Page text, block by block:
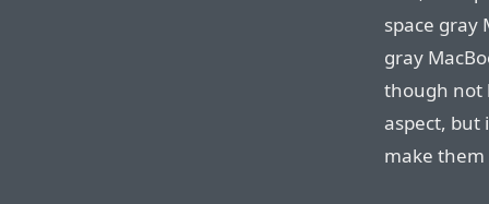
space gray
gray
though not
aspect, but
make them